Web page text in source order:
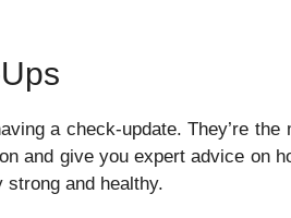
a check-update. They’re the
and give you expert advice on
and healthy.